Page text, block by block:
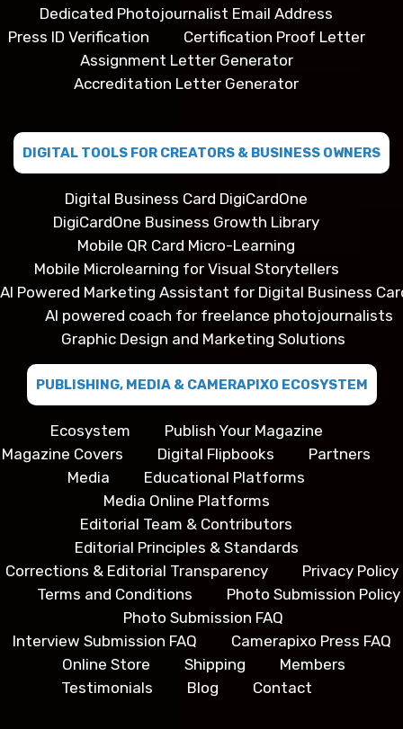
Dedicated Photojournalist Email Address
Press ID Verification
Certification Proof Letter
Assignment Letter Generator
Accreditation Letter Generator
DIGITAL TOOLS FOR CREATORS & BUSINESS OWNERS
Digital Business Card DigiCardOne
DigiCardOne Business Growth Library
Mobile QR Card Micro-Learning
Mobile Microlearning for Visual Storytellers
AI Powered Marketing Assistant for Digital Business
AI powered coach for freelance photojournalists
Graphic Design and Marketing Solutions
PUBLISHING, MEDIA & CAMERAPIXO ECOSYSTEM
Ecosystem
Publish Your Magazine
Magazine Covers
Digital Flipbooks
Partners
Media
Educational Platforms
Media Online Platforms
Editorial Team & Contributors
Editorial Principles & Standards
Corrections & Editorial Transparency
Privacy Policy
Terms and Conditions
Photo Submission Policy
Photo Submission FAQ
Interview Submission FAQ
Camerapixo Press FAQ
Online Store
Shipping
Members
Testimonials
Blog Contact